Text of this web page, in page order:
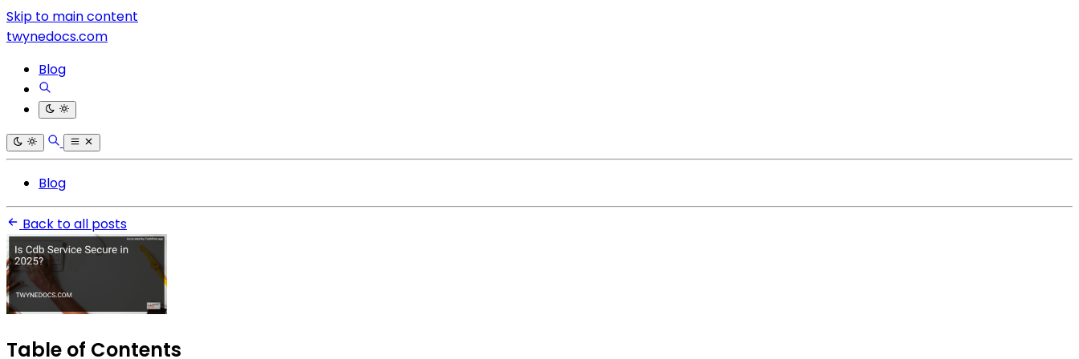
Skip to main content
twynedocs.com
Blog
Blog
Back to all posts
Table of Contents